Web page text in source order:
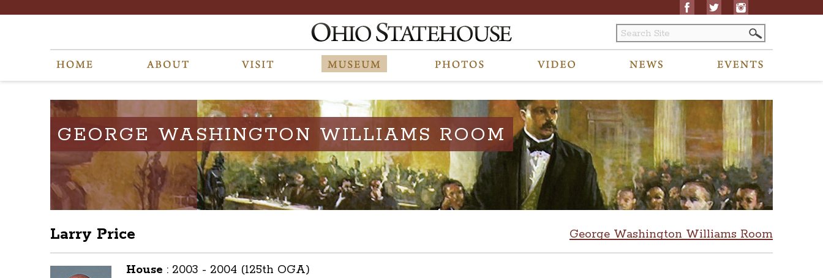
GEORGE WASHINGTON WILLIAMS ROOM
George Washington Williams Room
Larry Price
House : 2003 - 2004 (125th OGA)